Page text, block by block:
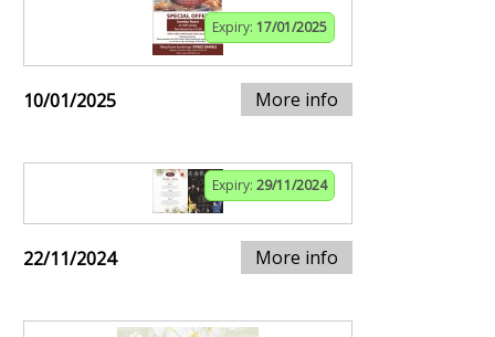
Expiry: 17/01/2025
10/01/2025 More info
Expiry: 29/11/2024
22/11/2024 More info